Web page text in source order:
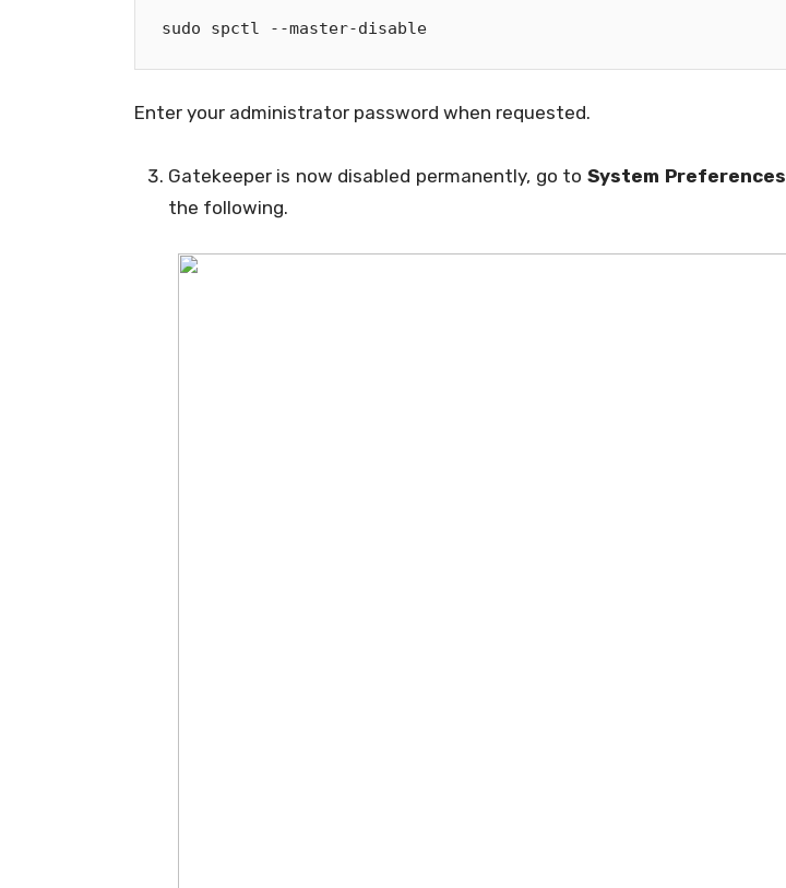
sudo spctl --master-disable
Enter your administrator password when requested.
Gatekeeper is now disabled permanently, go to System Preferences
the following.